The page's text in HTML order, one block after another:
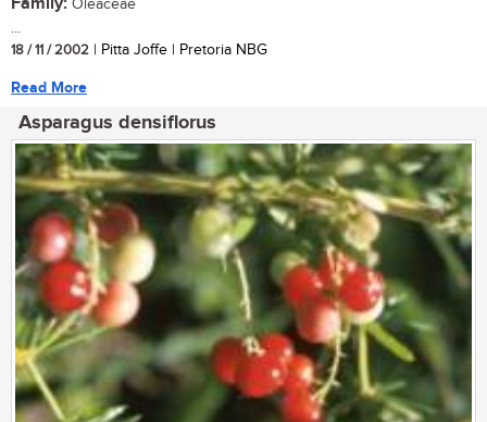
Oleaceae
...
18 / 11 / 2002 | Pitta Joffe | Pretoria NBG
Read More
Asparagus densiflorus